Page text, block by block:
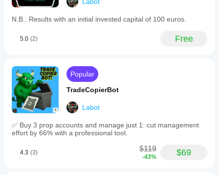
N.B.: Results with an initial invested capital of 100 euros.
5.0 (2) Free
Popular
TradeCopierBot
Labot
✅ Buy 3 prop accounts and manage just 1: cut management
effort by 66% with a professional tool.
4.3 (3) $119
-43% $69